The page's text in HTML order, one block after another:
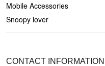
Mobile Accessories
Snoopy lover
CONTACT INFORMATION